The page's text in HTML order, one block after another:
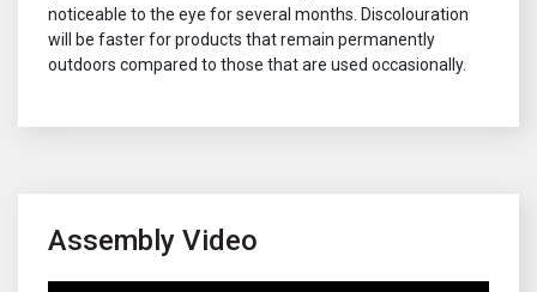
noticeable to the eye for several months. Discolouration
will be faster for products that remain permanently
outdoors compared to those that are used occasionally.
Assembly Video